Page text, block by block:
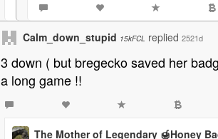
Calm_down_stupid 15kFCL replied 2521d
3 down ( but bregecko saved her
a long game !!
The Mother of Legendary 🍯Honey